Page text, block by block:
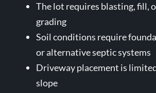
The lot requires blasting, fill,
grading
Soil conditions require
or alternative septic systems
Driveway placement is
slope